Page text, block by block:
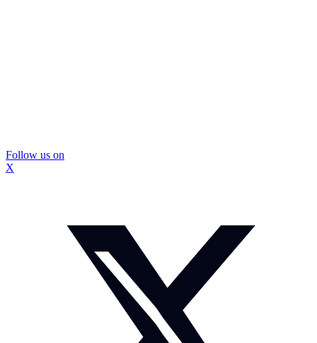
Follow us on
X